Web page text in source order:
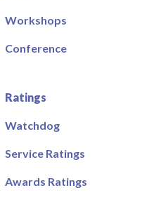
Workshops
Conference
Ratings
Watchdog
Service Ratings
Awards Ratings